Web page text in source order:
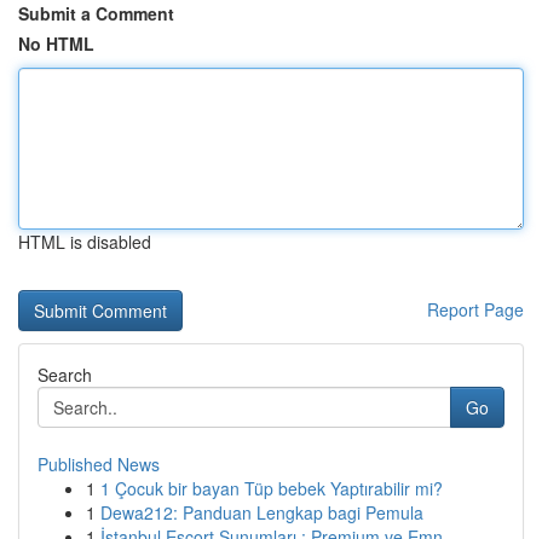
Submit a Comment
No HTML
HTML is disabled
Report Page
Search
Go
Published News
1 1 Çocuk bir bayan Tüp bebek Yaptırabilir mi?
1 Dewa212: Panduan Lengkap bagi Pemula